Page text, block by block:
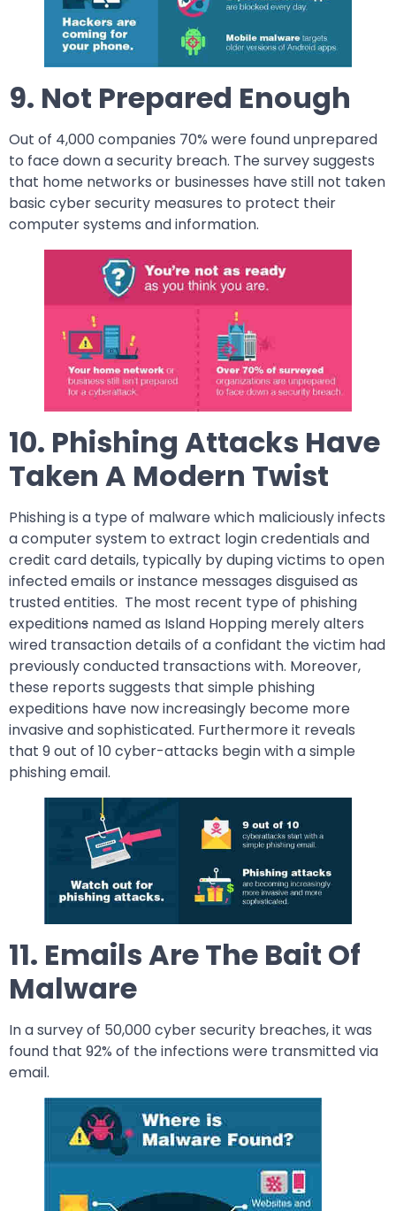
9. Not Prepared Enough
Out of 4,000 companies 70% were found unprepared
to face down a security breach. The survey suggests
that home networks or businesses have still not taken
basic cyber security measures to protect their
computer systems and information.
10. Phishing Attacks Have
Taken A Modern Twist
Phishing is a type of malware which maliciously infects
a computer system to extract login credentials and
credit card details, typically by duping victims to open
infected emails or instance messages disguised as
trusted entities. The most recent type of phishing
expeditions named as Island Hopping merely alters
wired transaction details of a confidant the victim had
previously conducted transactions with. Moreover,
these reports suggests that simple phishing
expeditions have now increasingly become more
invasive and sophisticated. Furthermore it reveals
that 9 out of 10 cyber-attacks begin with a simple
phishing email.
11. Emails Are The Bait Of
Malware
In a survey of 50,000 cyber security breaches, it was
found that 92% of the infections were transmitted via
email.